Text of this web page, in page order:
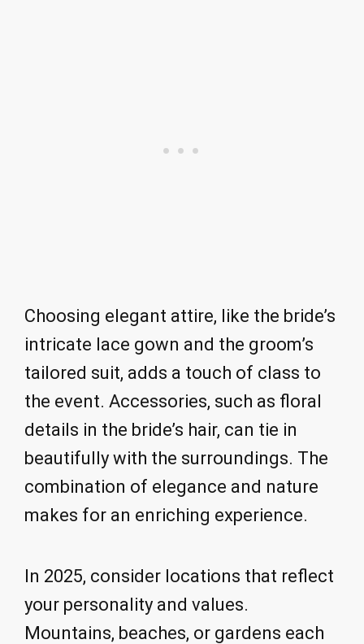
Choosing elegant attire, like the bride’s
intricate lace gown and the groom’s
tailored suit, adds a touch of class to
the event. Accessories, such as floral
details in the bride’s hair, can tie in
beautifully with the surroundings. The
combination of elegance and nature
makes for an enriching experience.
In 2025, consider locations that reflect
your personality and values.
Mountains, beaches, or gardens each